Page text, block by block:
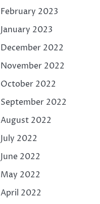
February 2023
January 2023
December 2022
November 2022
October 2022
September 2022
August 2022
July 2022
June 2022
May 2022
April 2022